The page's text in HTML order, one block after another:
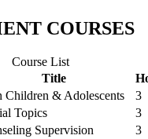
COURSES
Course List
Title
Children & Adolescents
3
Topics
3
Supervision
3